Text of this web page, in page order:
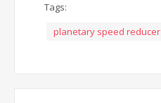
Tags:
planetary speed reducer